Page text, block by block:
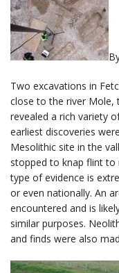
Two excavations in
close to the river Mole,
revealed a rich variety
earliest discoveries
Mesolithic site in the
stopped to knap flint to
type of evidence is
or even nationally. An
encountered and is
similar purposes.
and finds were also